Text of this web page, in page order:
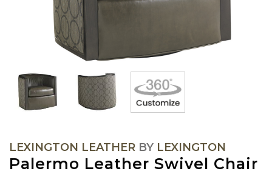
LEXINGTON LEATHER BY LEXINGTON
Palermo Leather Swivel Chair